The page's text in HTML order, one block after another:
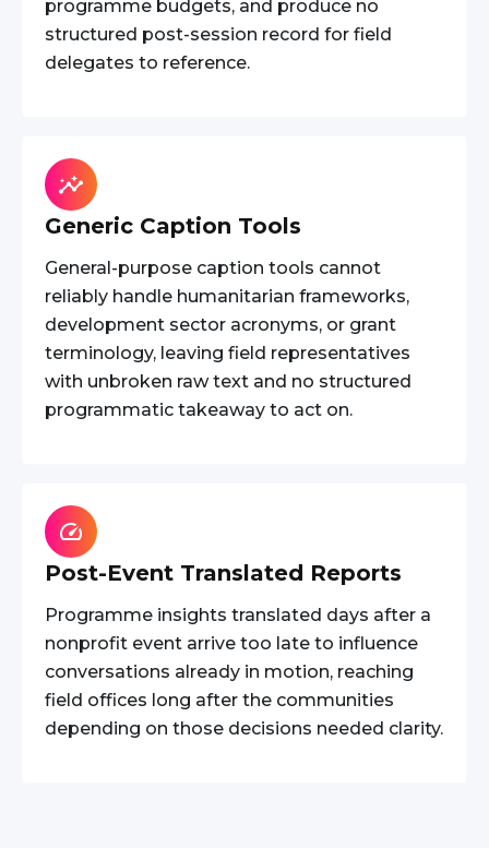
programme budgets, and produce no
structured post-session record for field
delegates to reference.
Generic Caption Tools
General-purpose caption tools cannot
reliably handle humanitarian frameworks,
development sector acronyms, or grant
terminology, leaving field representatives
with unbroken raw text and no structured
programmatic takeaway to act on.
Post-Event Translated Reports
Programme insights translated days after a
nonprofit event arrive too late to influence
conversations already in motion, reaching
field offices long after the communities
depending on those decisions needed clarity.